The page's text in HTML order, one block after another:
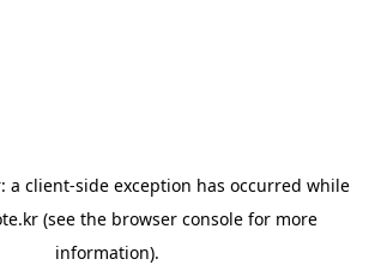
a client-side exception has occurred while
(see the browser console for more
information).